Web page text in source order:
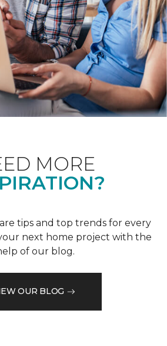
MORE
tips and top trends for every
next home project with the
of our blog.
OUR BLOG